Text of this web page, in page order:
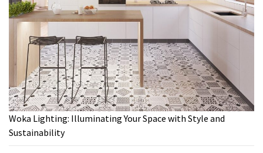
Woka Lighting: Illuminating Your Space with Style and
Sustainability